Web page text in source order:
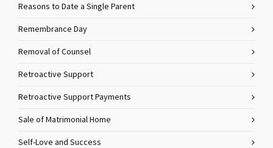
Reasons to Date a Single Parent
Remembrance Day
Removal of Counsel
Retroactive Support
Retroactive Support Payments
Sale of Matrimonial Home
Self-Love and Success